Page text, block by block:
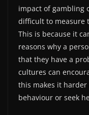
impact of gambling
difficult to measure
This is because it
reasons why a
that they have a
cultures can
this makes it
behaviour or seek